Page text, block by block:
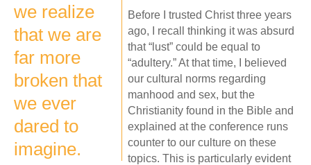
we realize
that we are
far more
broken that
we ever
dared to
imagine.
Before I trusted Christ three years
ago, I recall thinking it was absurd
that “lust” could be equal to
“adultery.” At that time, I believed
our cultural norms regarding
manhood and sex, but the
Christianity found in the Bible and
explained at the conference runs
counter to our culture on these
topics. This is particularly evident